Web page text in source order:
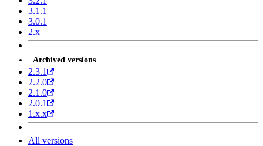
3.1.1
3.0.1
2.x
Archived versions
2.3.1
2.2.0
2.1.0
2.0.1
1.x.x
All versions